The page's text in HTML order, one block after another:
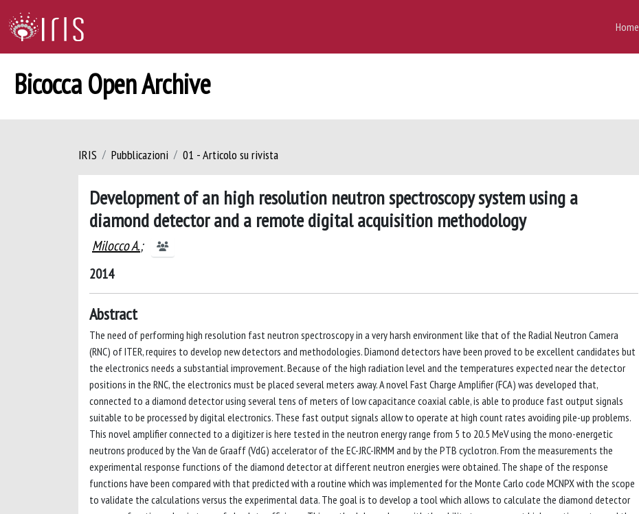
Home
Bicocca Open Archive
IRIS Pubblicazioni 01 - Articolo su rivista
Development of an high resolution neutron spectroscopy system using a
diamond detector and a remote digital acquisition methodology
Milocco A.;
2014
Abstract
The need of performing high resolution fast neutron spectroscopy in a very harsh environment like that of the Radial Neutron Camera
(RNC) of ITER, requires to develop new detectors and methodologies. Diamond detectors have been proved to be excellent candidates but
the electronics needs a substantial improvement. Because of the high radiation level and the temperatures expected near the detector
positions in the RNC, the electronics must be placed several meters away. A novel Fast Charge Amplifier (FCA) was developed that,
connected to a diamond detector using several tens of meters of low capacitance coaxial cable, is able to produce fast output signals
suitable to be processed by digital electronics. These fast output signals allow to operate at high count rates avoiding pile-up problems.
This novel amplifier connected to a digitizer is here tested in the neutron energy range from 5 to 20.5 MeV using the mono-energetic
neutrons produced by the Van de Graaff (VdG) accelerator of the EC-JRC-IRMM and by the PTB cyclotron. From the measurements the
experimental response functions of the diamond detector at different neutron energies were obtained. The shape of the response
functions have been compared with that predicted with a routine which was implemented for the Monte Carlo code MCNPX with the scope
to validate the calculations versus the experimental data. The goal is to develop a tool which allows to calculate the diamond detector